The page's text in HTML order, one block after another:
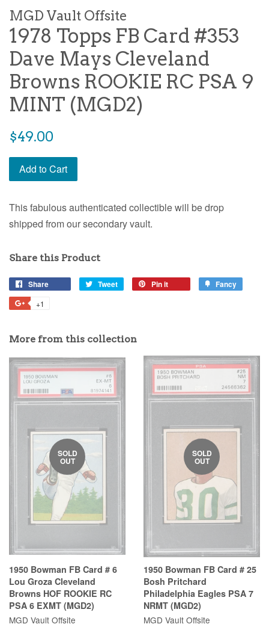
MGD Vault Offsite
1978 Topps FB Card #353
Dave Mays Cleveland
Browns ROOKIE RC PSA 9
MINT (MGD2)
$49.00
Add to Cart
This fabulous authenticated collectible will be drop
shipped from our secondary vault.
Share this Product
Share Tweet Pin it Fancy
+1
More from this collection
SOLD
OUT
1950 Bowman FB Card # 6
Lou Groza Cleveland
Browns HOF ROOKIE RC
PSA 6 EXMT (MGD2)
MGD Vault Offsite
SOLD
OUT
1950 Bowman FB Card # 25
Bosh Pritchard
Philadelphia Eagles PSA 7
NRMT (MGD2)
MGD Vault Offsite